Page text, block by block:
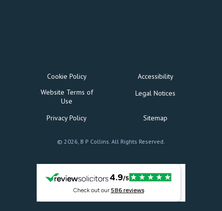
Cookie Policy
Accessibility
Website Terms of
Use
Legal Notices
Privacy Policy Sitemap
© 2026, B P Collins. All Rights Reserved.